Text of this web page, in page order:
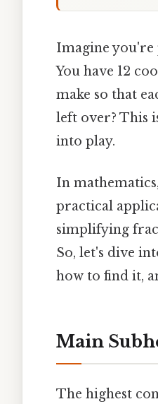
Imagine you're
You have 12
make so that
left over? This
into play.
In
practical
simplifying
So, let's dive
how to find it,
Main
The highest